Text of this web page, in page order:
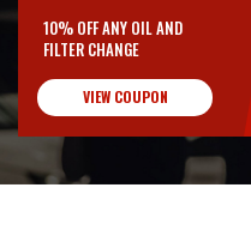
10% OFF ANY OIL AND
FILTER CHANGE
VIEW COUPON